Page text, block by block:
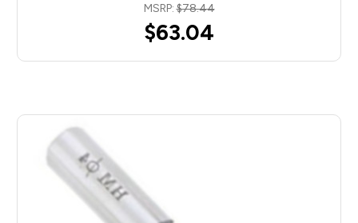
MSRP:$78.44
$63.04